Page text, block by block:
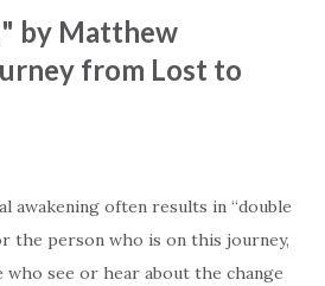
by Matthew
from Lost to
awakening often results in “double
the person who is on this journey,
see or hear about the change